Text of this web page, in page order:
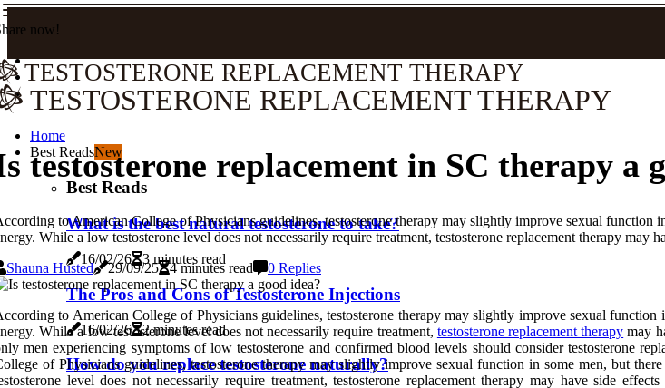
now!
TESTOSTERONE REPLACEMENT THERAPY
TESTOSTERONE REPLACEMENT THERAPY
Home
Best ReadsNew
Best Reads
What is the best natural testosterone to take?
16/02/26 3 minutes read
The Pros and Cons of Testosterone Injections
16/02/26 2 minutes read
How do you replace testosterone naturally?
testosterone replacement in SC therapy a
to American College of Physicians guidelines, testosterone therapy may slightly improve sexual function
While a low testosterone level does not necessarily require treatment, testosterone replacement therapy may
Shauna Husted
29/09/25 4 minutes read 0 Replies
to American College of Physicians guidelines, testosterone therapy may slightly improve sexual
While a low testosterone level does not necessarily require treatment, testosterone replacement therapy may
men experiencing symptoms of low testosterone and confirmed blood levels should consider testosterone
of Physicians guidelines, testosterone therapy may slightly improve sexual function in some men, but
level does not necessarily require treatment, testosterone replacement therapy may have side